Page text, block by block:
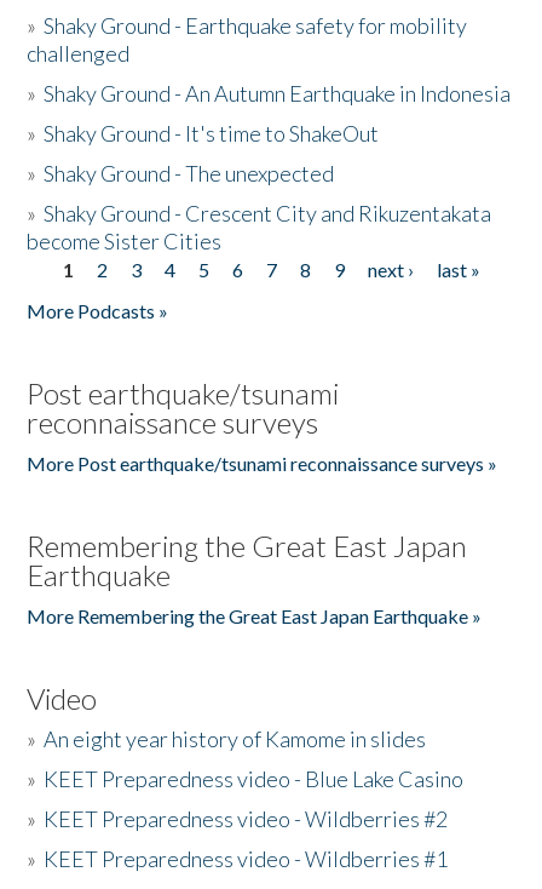
»Shaky Ground - Earthquake safety for mobility
challenged
»Shaky Ground - An Autumn Earthquake in Indonesia
»Shaky Ground - It's time to ShakeOut
»Shaky Ground - The unexpected
»Shaky Ground - Crescent City and Rikuzentakata
become Sister Cities
Pages
1 2 3 4 5 6 7 8 9 next ›
last »
More Podcasts »
Post earthquake/tsunami
reconnaissance surveys
More Post earthquake/tsunami reconnaissance surveys »
Remembering the Great East Japan
Earthquake
More Remembering the Great East Japan Earthquake »
Video
»An eight year history of Kamome in slides
» KEET Preparedness video - Blue Lake Casino
» KEET Preparedness video - Wildberries #2
» KEET Preparedness video - Wildberries #1